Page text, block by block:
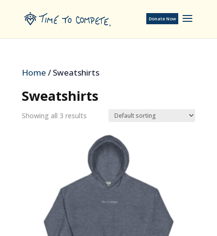
Donate Now
Home / Sweatshirts
Sweatshirts
Showing all 3 results